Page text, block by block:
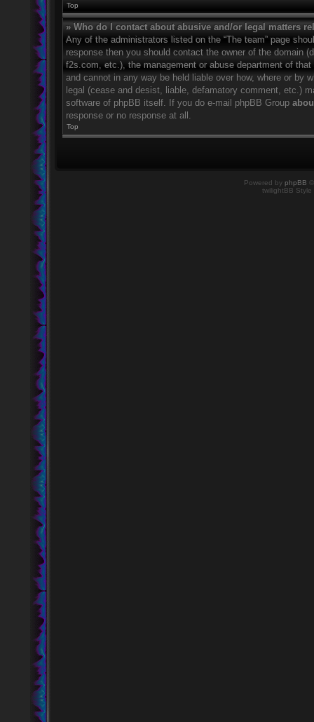
Top
» Who do I contact about abusive and/or legal matters
Any of the administrators listed on the “The team” page
response then you should contact the owner of the domain
f2s.com, etc.), the management or abuse department of
and cannot in any way be held liable over how, where or by
legal (cease and desist, liable, defamatory comment, etc.)
software of phpBB itself. If you do e-mail phpBB Group
response or no response at all.
Top
Powered by phpBB
twilightBB